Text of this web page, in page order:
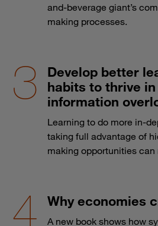
and-beverage giant’s
making processes.
Develop better
habits to thrive
information
Learning to do more in-
taking full advantage of
making opportunities can
Why economies
A new book shows how